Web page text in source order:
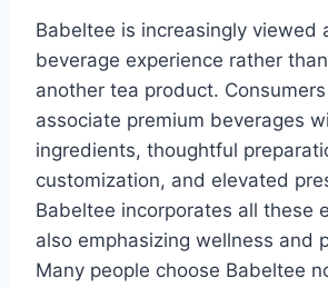
Babeltee is increasingly viewed
beverage experience rather
another tea product.
associate premium beverages
ingredients, thoughtful
customization, and elevated
Babeltee incorporates all these
also emphasizing wellness and
Many people choose Babeltee